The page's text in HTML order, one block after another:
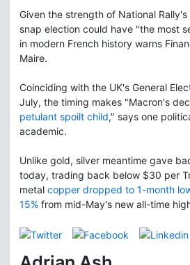
Given the strength of National
snap election could have "the most
in modern French history warns
Maire.
Coinciding with the UK's General
July, the timing makes "Macron's
petulant spoilt child," says one
academic.
Unlike gold, silver meantime gave
today, trading back below $30 per
metal copper dropped to 1-month
15% from mid-May's new all-time